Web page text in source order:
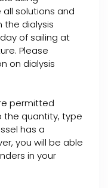
solutions and
dialysis
of sailing at
Please
on dialysis
permitted
the quantity, type
has a
you will be able
in your